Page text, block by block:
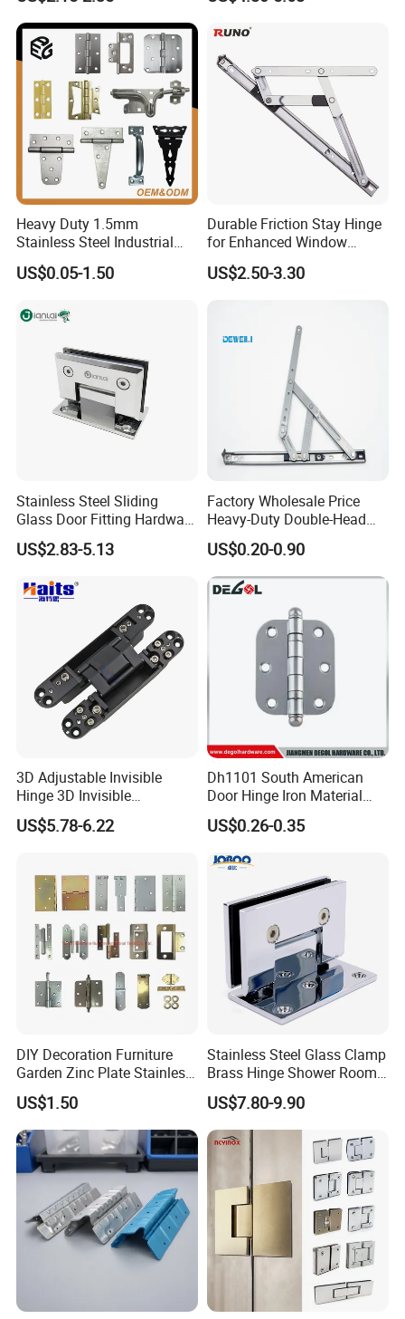
Cabinet Doors
Heavy Duty 1.5mm
Stainless Steel Industrial
Hinge for Door Window
Cabinet Hardware
US$0.05-1.50
Durable Friction Stay Hinge
for Enhanced Window
Functionality
US$2.50-3.30
Stainless Steel Sliding
Glass Door Fitting Hardware
Wall to Glass Shower Hinge
US$2.83-5.13
Factory Wholesale Price
Heavy-Duty Double-Head
Stainless-Steel Aluminum
Window Hinge Friction Stay
Hardware
US$0.20-0.90
3D Adjustable Invisible
Hinge 3D Invisible
Concealed Gate Hinge Black
US$5.78-6.22
Dh1101 South American
Door Hinge Iron Material
Door Hinge Design
US$0.26-0.35
DIY Decoration Furniture
Garden Zinc Plate Stainless
Steel Brass Nickel Iron
Hinge
US$1.50
Stainless Steel Glass Clamp
Brass Hinge Shower Room
Door Hardware Bathroom
Accessories
US$7.80-9.90